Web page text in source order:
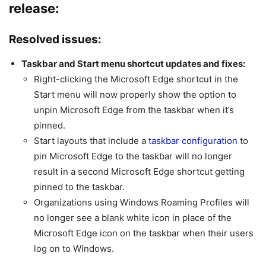
release:
Resolved issues:
Taskbar and Start menu shortcut updates and fixes:
Right-clicking the Microsoft Edge shortcut in the
Start menu will now properly show the option to
unpin Microsoft Edge from the taskbar when it’s
pinned.
Start layouts that include a taskbar configuration to
pin Microsoft Edge to the taskbar will no longer
result in a second Microsoft Edge shortcut getting
pinned to the taskbar.
Organizations using Windows Roaming Profiles will
no longer see a blank white icon in place of the
Microsoft Edge icon on the taskbar when their users
log on to Windows.